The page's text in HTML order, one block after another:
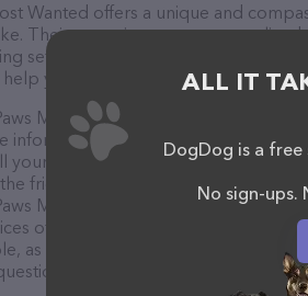
Wanted offers a unique and
Their commitment to
sets them apart from other
you find your new furry friend
Most Wanted is a breeze! You
information. Conveniently located in
your Pet adoption service needs.
friendly staff and take a tour.
Most Wanted – check out their
offered. The website features
as well as information about the
comments, or feedback,
ALL IT
DogDog is a
No sign-ups.